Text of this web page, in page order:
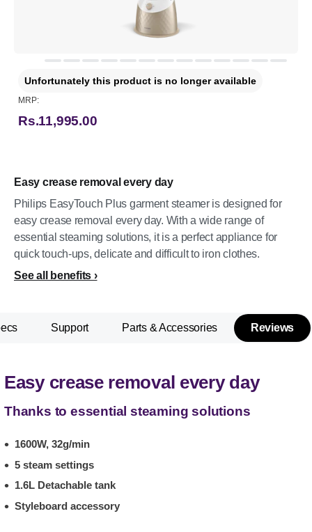
Easy crease removal every day
Philips EasyTouch Plus garment steamer is designed for
easy crease removal every day. With a wide range of
essential steaming solutions, it is a perfect appliance for
quick touch-ups, delicate and difficult to iron clothes.
See all benefits
Unfortunately this product is no longer available
MRP:
Rs.11,995.00
Support Parts & Accessories Reviews
Easy crease removal every day
Thanks to essential steaming solutions
1600W, 32g/min
5 steam settings
1.6L Detachable tank
Styleboard accessory